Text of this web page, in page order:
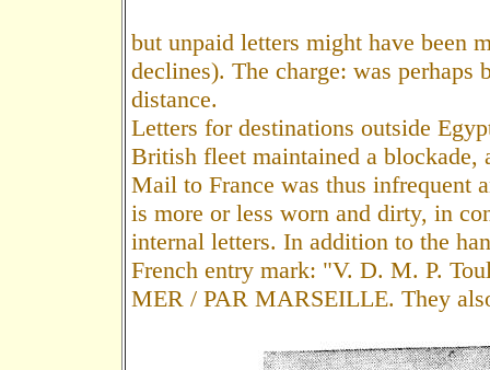
but unpaid letters might have been
declines). The charge: was
distance.
Letters for destinations outside
British fleet maintained a
Mail to France was thus infrequent
is more or less worn and dirty, in
internal letters. In addition to the
French entry mark: "V. D. M. P.
MER / PAR MARSEILLE. They